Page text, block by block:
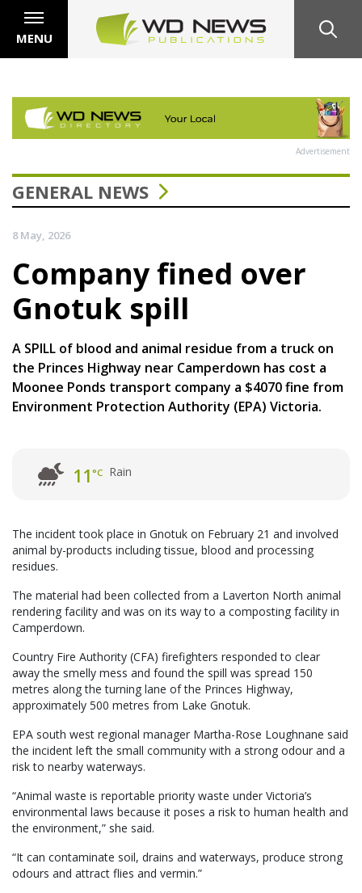
MENU
Advertisement
GENERAL NEWS
8 May, 2026
Company fined over
Gnotuk spill
A SPILL of blood and animal residue from a truck on
the Princes Highway near Camperdown has cost a
Moonee Ponds transport company a $4070 fine from
Environment Protection Authority (EPA) Victoria.
11°C Rain
The incident took place in Gnotuk on February 21 and involved
animal by-products including tissue, blood and processing
residues.
The material had been collected from a Laverton North animal
rendering facility and was on its way to a composting facility in
Camperdown.
Country Fire Authority (CFA) firefighters responded to clear
away the smelly mess and found the spill was spread 150
metres along the turning lane of the Princes Highway,
approximately 500 metres from Lake Gnotuk.
EPA south west regional manager Martha-Rose Loughnane said
the incident left the small community with a strong odour and a
risk to nearby waterways.
“Animal waste is reportable priority waste under Victoria’s
environmental laws because it poses a risk to human health and
the environment,” she said.
“It can contaminate soil, drains and waterways, produce strong
odours and attract flies and vermin.”